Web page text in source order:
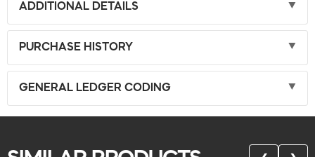
ADDITIONAL DETAILS
PURCHASE HISTORY
GENERAL LEDGER CODING